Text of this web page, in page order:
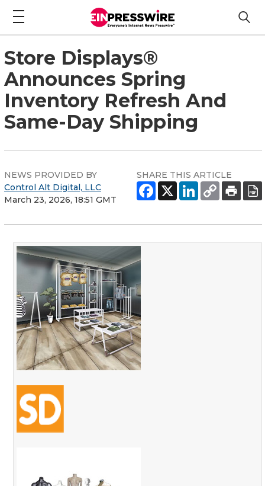
Store Displays®
Announces Spring
Inventory Refresh And
Same-Day Shipping
NEWS PROVIDED BY
Control Alt Digital, LLC
March 23, 2026, 18:51 GMT
SHARE THIS ARTICLE